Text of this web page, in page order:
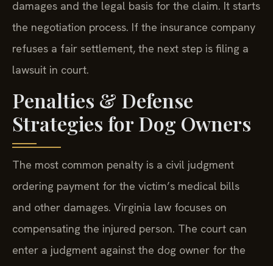
damages and the legal basis for the claim. It starts
the negotiation process. If the insurance company
refuses a fair settlement, the next step is filing a
lawsuit in court.
Penalties & Defense
Strategies for Dog Owners
The most common penalty is a civil judgment
ordering payment for the victim’s medical bills
and other damages. Virginia law focuses on
compensating the injured person. The court can
enter a judgment against the dog owner for the